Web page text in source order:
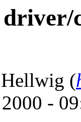
(
-